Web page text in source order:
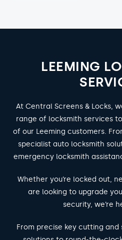
LEEMING
At Central Screens & Locks,
range of locksmith services
of our Leeming customers.
specialist auto locksmith
emergency locksmith
Whether you’re locked out,
are looking to upgrade
security, we’re
From precise key cutting